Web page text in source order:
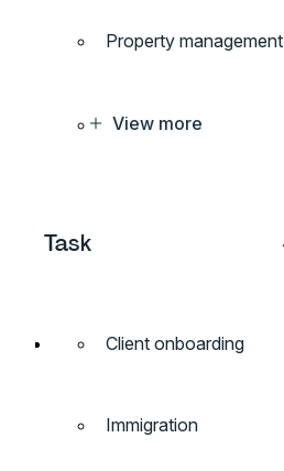
Property management
View more
Task
Client onboarding
Immigration